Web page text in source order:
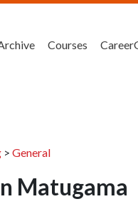
Courses
> General
Matugama